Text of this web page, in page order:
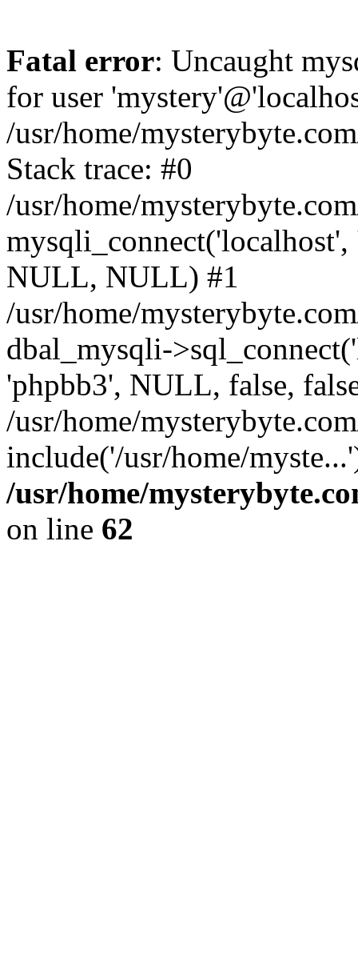
Fatal error: Uncaught
for user
/usr/home/
Stack trace: #0
/usr/home/
NULL, NULL) #1
/usr/home/
dbal_mysqli-
'phpbb3', NULL, false,
/usr/home/
include('/usr/home/
/usr/home/
on line 62